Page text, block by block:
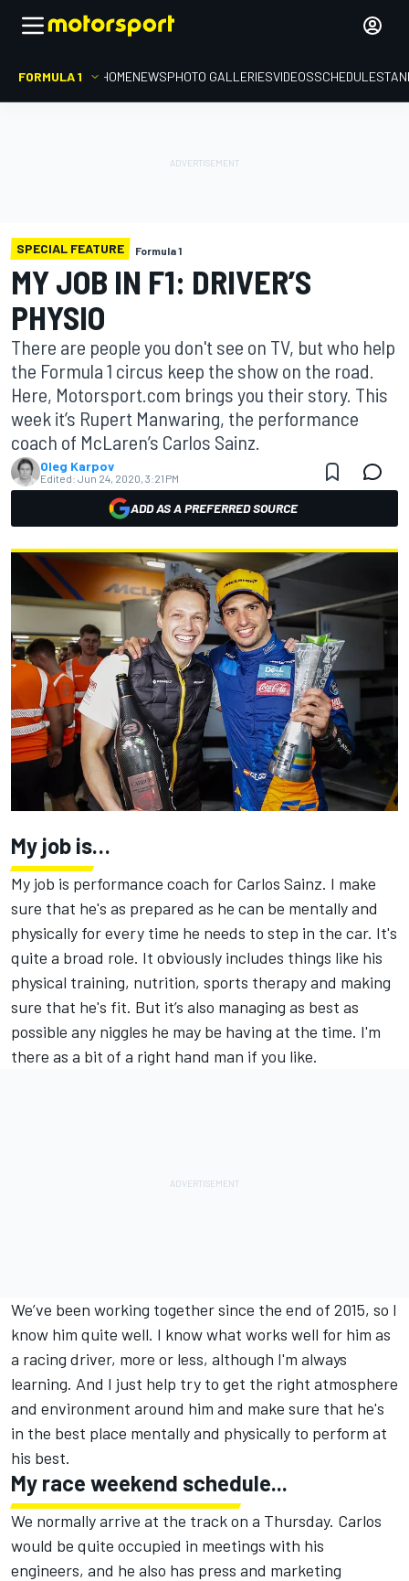
FORMULA 1 HOMENEWSPHOTO GALLERIESVIDEOSSCHEDULE
SPECIAL FEATURE Formula 1
MY JOB IN F1: DRIVER’S
PHYSIO
There are people you don't see on TV, but who help
the Formula 1 circus keep the show on the road.
Here, Motorsport.com brings you their story. This
week it’s Rupert Manwaring, the performance
coach of McLaren’s Carlos Sainz.
Oleg Karpov
Edited: Jun 24, 2020, 3:21 PM
ADD AS A PREFERRED SOURCE
My job is…
My job is performance coach for Carlos Sainz. I make
sure that he's as prepared as he can be mentally and
physically for every time he needs to step in the car. It's
quite a broad role. It obviously includes things like his
physical training, nutrition, sports therapy and making
sure that he's fit. But it’s also managing as best as
possible any niggles he may be having at the time. I'm
there as a bit of a right hand man if you like.
We’ve been working together since the end of 2015, so I
know him quite well. I know what works well for him as
a racing driver, more or less, although I'm always
learning. And I just help try to get the right atmosphere
and environment around him and make sure that he's
in the best place mentally and physically to perform at
his best.
My race weekend schedule...
We normally arrive at the track on a Thursday. Carlos
would be quite occupied in meetings with his
engineers, and he also has press and marketing